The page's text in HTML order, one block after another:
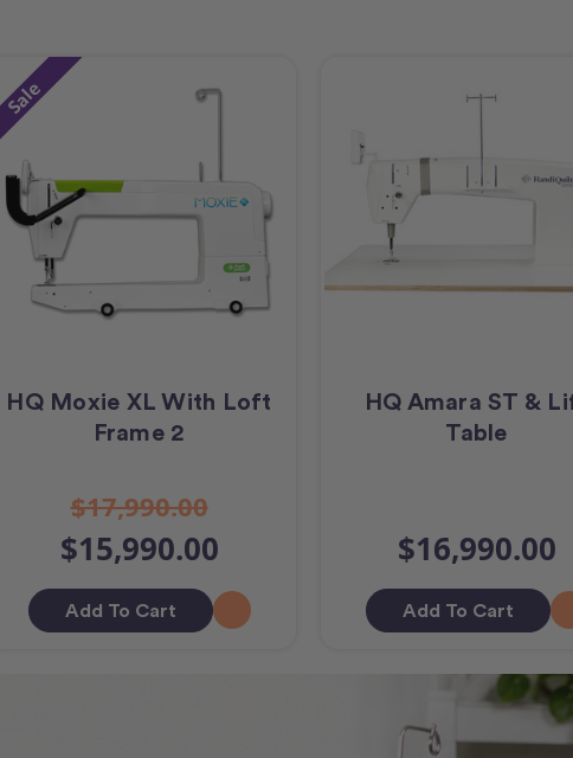
Sale
HQ Moxie XL With Loft
Frame 2
$17,990.00
$15,990.00
Add To Cart
HQ Amara ST &
Table
$16,990.00
Add To Cart